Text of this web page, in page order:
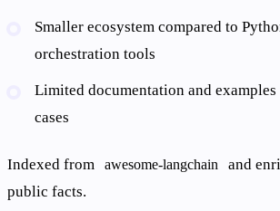
Smaller ecosystem compared to
orchestration tools
Limited documentation and
cases
Indexed from awesome-langchain
and
public facts.